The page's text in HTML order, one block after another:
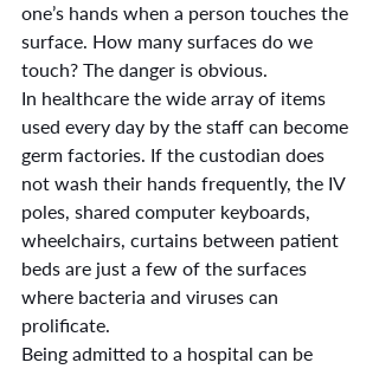
one’s hands when a person touches the
surface. How many surfaces do we
touch? The danger is obvious.
In healthcare the wide array of items
used every day by the staff can become
germ factories. If the custodian does
not wash their hands frequently, the IV
poles, shared computer keyboards,
wheelchairs, curtains between patient
beds are just a few of the surfaces
where bacteria and viruses can
prolificate.
Being admitted to a hospital can be